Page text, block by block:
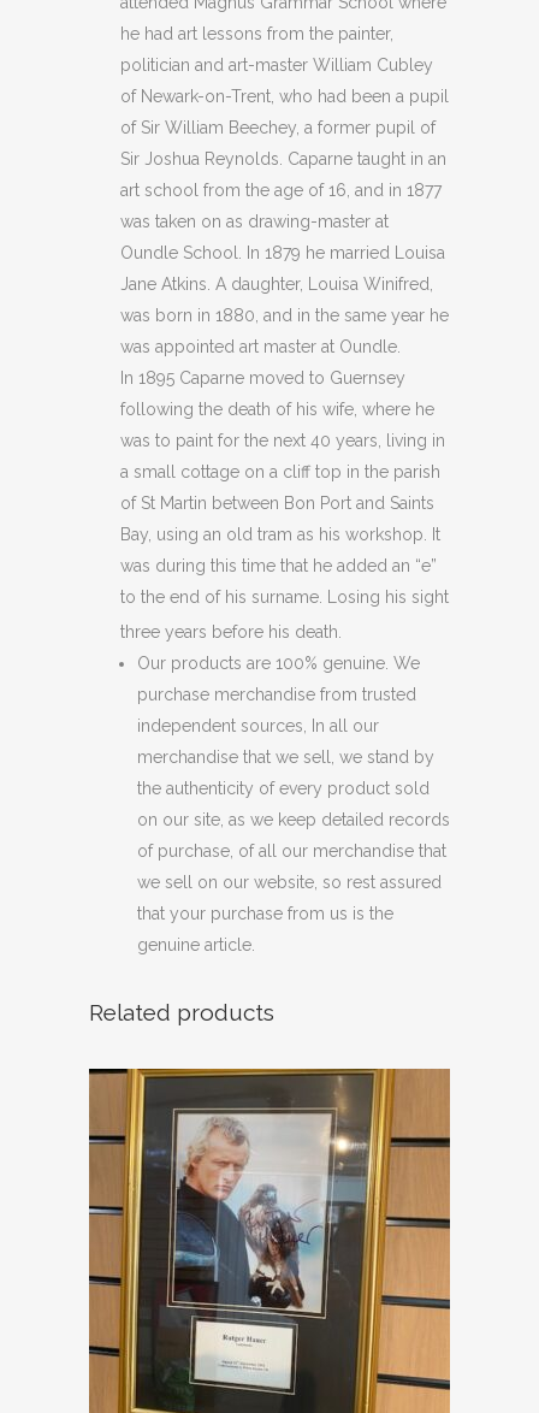
he had art lessons from the painter,
politician and art-master William Cubley
of Newark-on-Trent, who had been a pupil
of Sir William Beechey, a former pupil of
Sir Joshua Reynolds. Caparne taught in an
art school from the age of 16, and in 1877
was taken on as drawing-master at
Oundle School. In 1879 he married Louisa
Jane Atkins. A daughter, Louisa Winifred,
was born in 1880, and in the same year he
was appointed art master at Oundle.
In 1895 Caparne moved to Guernsey
following the death of his wife, where he
was to paint for the next 40 years, living in
a small cottage on a cliff top in the parish
of St Martin between Bon Port and Saints
Bay, using an old tram as his workshop. It
was during this time that he added an “e”
to the end of his surname. Losing his sight
three years before his death.
Our products are 100% genuine. We
purchase merchandise from trusted
independent sources, In all our
merchandise that we sell, we stand by
the authenticity of every product sold
on our site, as we keep detailed records
of purchase, of all our merchandise that
we sell on our website, so rest assured
that your purchase from us is the
genuine article.
Related products